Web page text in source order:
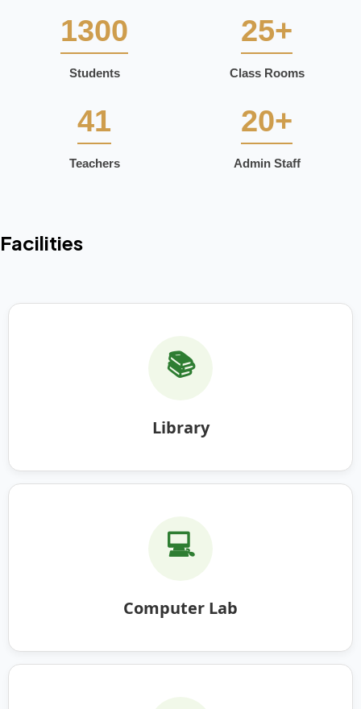
1300
Students
25+
Class Rooms
41
Teachers
20+
Admin Staff
Facilities
📚
Library
💻
Computer Lab